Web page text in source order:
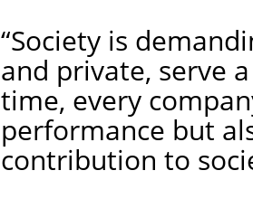
“Society is
and private, serve
time, every
performance but
contribution to